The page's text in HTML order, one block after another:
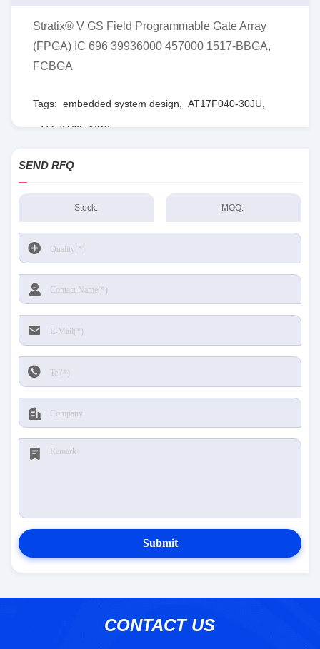
Stratix® V GS Field Programmable Gate Array
(FPGA) IC 696 39936000 457000 1517-BBGA,
FCBGA
Tags: embedded system design AT17F040-30JU
AT17LV65-10CI
SEND RFQ
Stock: MOQ:
Submit
CONTACT US